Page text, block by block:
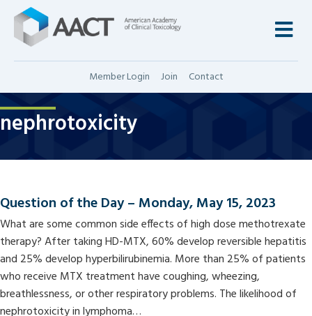
Member Login Join Contact
nephrotoxicity
Question of the Day – Monday, May 15, 2023
What are some common side effects of high dose methotrexate
therapy? After taking HD-MTX, 60% develop reversible hepatitis
and 25% develop hyperbilirubinemia. More than 25% of patients
who receive MTX treatment have coughing, wheezing,
breathlessness, or other respiratory problems. The likelihood of
nephrotoxicity in lymphoma…